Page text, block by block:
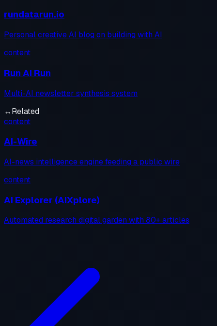
rundatarun.io
Personal creative AI blog on building with AI
content
Run AI Run
Multi-AI newsletter synthesis system
↔Related
content
AI-Wire
AI-news intelligence engine feeding a public wire
content
AI Explorer (AIXplore)
Automated research digital garden with 80+ articles